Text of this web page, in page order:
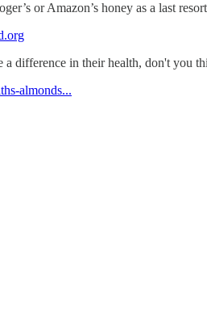
or Amazon’s honey as a last
difference in their health, don't you
almonds...